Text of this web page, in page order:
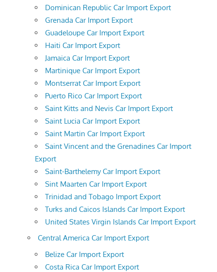
Dominican Republic Car Import Export
Grenada Car Import Export
Guadeloupe Car Import Export
Haiti Car Import Export
Jamaica Car Import Export
Martinique Car Import Export
Montserrat Car Import Export
Puerto Rico Car Import Export
Saint Kitts and Nevis Car Import Export
Saint Lucia Car Import Export
Saint Martin Car Import Export
Saint Vincent and the Grenadines Car Import
Export
Saint-Barthelemy Car Import Export
Sint Maarten Car Import Export
Trinidad and Tobago Import Export
Turks and Caicos Islands Car Import Export
United States Virgin Islands Car Import Export
Central America Car Import Export
Belize Car Import Export
Costa Rica Car Import Export